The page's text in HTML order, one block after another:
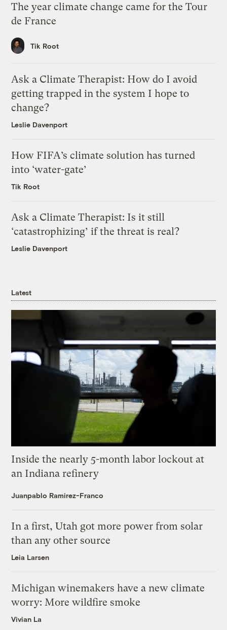
The year climate change came for the Tour
de France
Tik Root
Ask a Climate Therapist: How do I avoid
getting trapped in the system I hope to
change?
Leslie Davenport
How FIFA’s climate solution has turned
into ‘water-gate’
Tik Root
Ask a Climate Therapist: Is it still
‘catastrophizing’ if the threat is real?
Leslie Davenport
Latest
Inside the nearly 5-month labor lockout at
an Indiana refinery
Juanpablo Ramirez-Franco
In a first, Utah got more power from solar
than any other source
Leia Larsen
Michigan winemakers have a new climate
worry: More wildfire smoke
Vivian La